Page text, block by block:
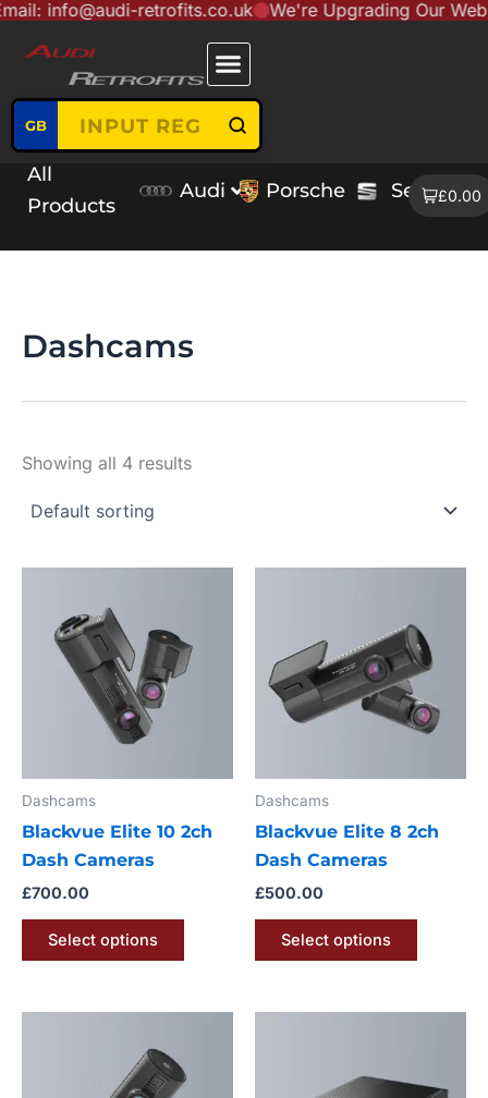
content
Skip
retrofits.co.uk We're Upgrading Our Website to
GB
All
Products
Audi Porsche Seat£0.00
Dashcams
Showing all 4 results
Dashcams
Blackvue Elite 10 2ch
Dash Cameras
£700.00
Select options
has
multiple
may
chosen
product
Dashcams
Blackvue Elite 8 2ch
Dash Cameras
£500.00
Select options
has
multiple
variants.
The
may
chosen
product
has
has